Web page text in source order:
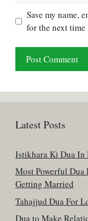
Save my name,
for the next time
Latest Posts
Istikhara Ki Dua In
Most Powerful Dua
Getting Married
Tahajjud Dua For
Dua to Make